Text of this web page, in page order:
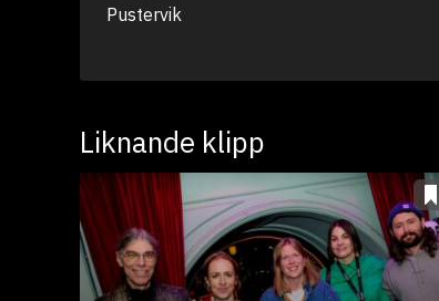
Pustervik
Liknande klipp